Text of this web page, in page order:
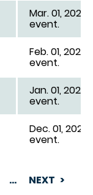
Mar. 01,
event.
Feb. 01,
event.
Jan. 01, 2024
event.
Dec. 01,
event.
… NEXT